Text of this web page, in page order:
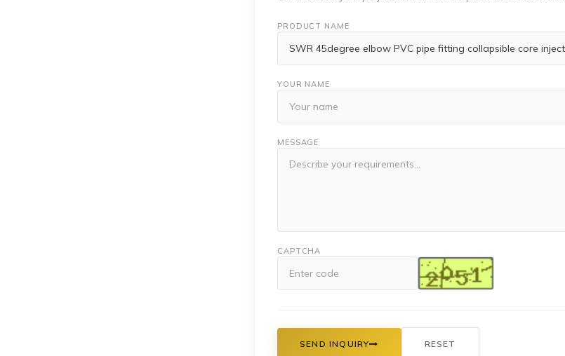
PRODUCT NAME
YOUR NAME
MESSAGE
CAPTCHA
SEND INQUIRY RESET